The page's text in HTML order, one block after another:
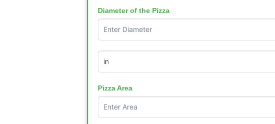
Diameter of the Pizza
Pizza Area